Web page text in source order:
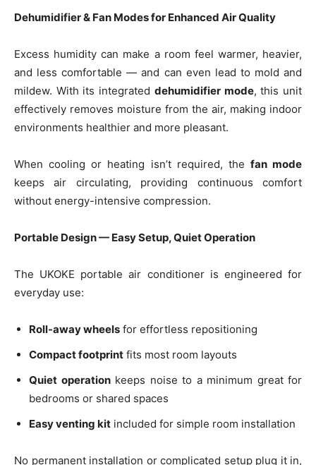
Dehumidifier & Fan Modes for Enhanced Air Quality
Excess humidity can make a room feel warmer, heavier,
and less comfortable — and can even lead to mold and
mildew. With its integrated dehumidifier mode, this unit
effectively removes moisture from the air, making indoor
environments healthier and more pleasant.
When cooling or heating isn’t required, the fan mode
keeps air circulating, providing continuous comfort
without energy-intensive compression.
Portable Design — Easy Setup, Quiet Operation
The UKOKE portable air conditioner is engineered for
everyday use:
Roll-away wheels for effortless repositioning
Compact footprint fits most room layouts
Quiet operationkeeps noise to a minimum great for
bedrooms or shared spaces
Easy venting kit included for simple room installation
No permanent installation or complicated setup plug it in,